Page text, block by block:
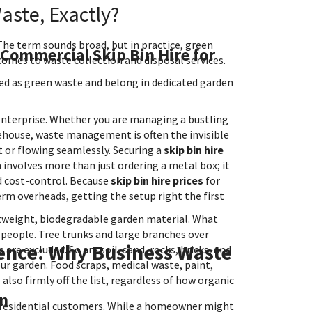
Exactly?
term sounds broad, but in practice, green
to waste collection and disposal services.
green waste and belong in dedicated garden
biodegradable garden material. What
Tree trunks and large branches over
excluded. So are soil, sand, rocks, bricks, and
garden. Food scraps, medical waste, paint,
firmly off the list, regardless of how organic
Skip Bin Hire for
Whether you are managing a bustling
waste management is often the invisible
flowing seamlessly. Securing a skip bin hire
involves more than just ordering a metal box; it
control. Because skip bin hire prices for
overheads, getting the setup right the first
Why Business Waste
customers. While a homeowner might